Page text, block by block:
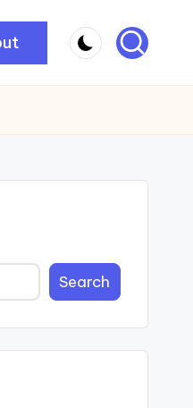
Search